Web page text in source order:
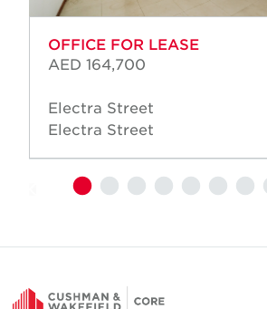
OFFICE FOR LEASE
AED 164,700
Electra Street
Electra Street